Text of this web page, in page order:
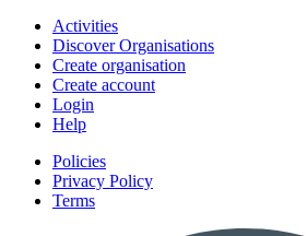
Activities
Discover Organisations
Create organisation
Create account
Login
Help
Policies
Privacy Policy
Terms